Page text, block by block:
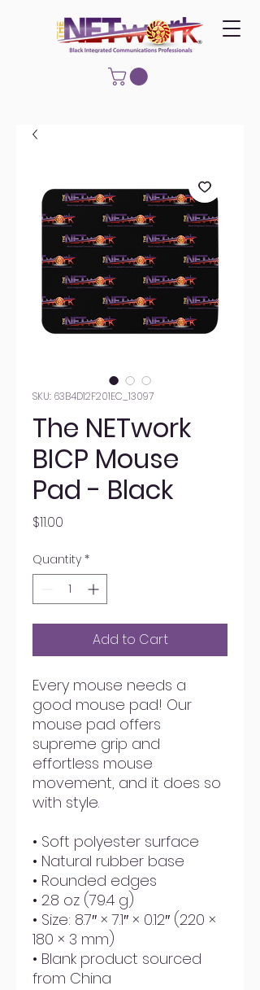
SKU: 63B4D12F201EC_13097
The NETwork
BICP Mouse
Pad - Black
$11.00
Quantity *
Add to Cart
Every mouse needs a
good mouse pad! Our
mouse pad offers
supreme grip and
effortless mouse
movement, and it does so
with style.
• Soft polyester surface
• Natural rubber base
• Rounded edges
• 2.8 oz (79.4 g)
• Size: 8.7″ × 7.1″ × 0.12″ (220 ×
180 × 3 mm)
• Blank product sourced
from China